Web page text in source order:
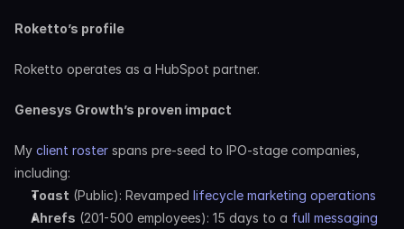
Roketto’s profile
Roketto operates as a HubSpot partner.
Genesys Growth’s proven impact
My client roster spans pre-seed to IPO-stage companies,
including:
Toast (Public): Revamped lifecycle marketing operations
Ahrefs (201-500 employees): 15 days to a full messaging